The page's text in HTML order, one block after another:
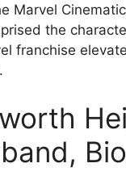
Marvel
the
franchise